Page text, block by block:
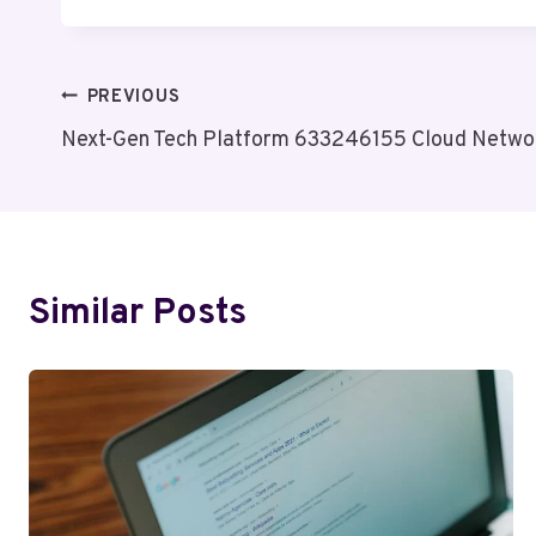
Post
Navigation
PREVIOUS
Next-Gen Tech Platform 633246155 Cloud
Similar Posts